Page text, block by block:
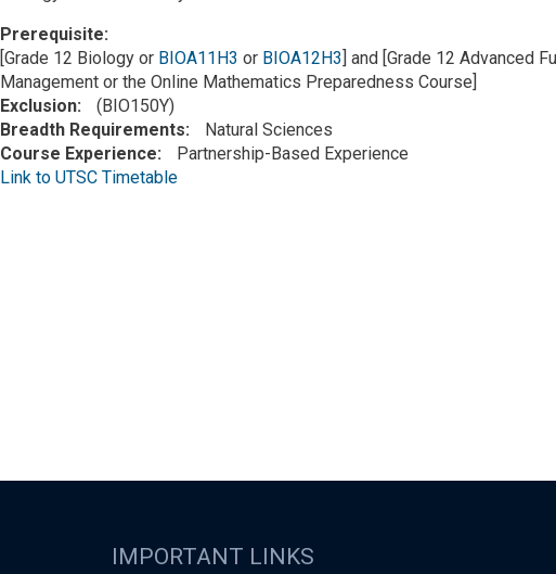
Prerequisite
[Grade 12 Biology or BIOA11H3 or BIOA12H3] and [Grade 12 Advanced
Management or the Online Mathematics Preparedness Course]
Exclusion
(BIO150Y)
Breadth Requirements
Natural Sciences
Course Experience
Partnership-Based Experience
Link to UTSC Timetable
IMPORTANT LINKS